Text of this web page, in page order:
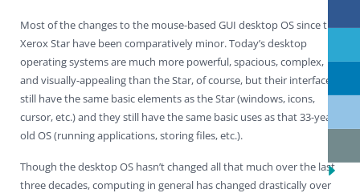
Most of the changes to the mouse-based GUI desktop OS since the
Xerox Star have been comparatively minor. Today’s desktop
operating systems are much more powerful, spacious, complex,
and visually-appealing than the Star, of course, but their interfaces
still have the same basic elements as the Star (windows, icons,
cursor, etc.) and they still have the same basic uses as that 33-year-
old OS (running applications, storing files, etc.).
Though the desktop OS hasn’t changed all that much over the last
three decades, computing in general has changed drastically over